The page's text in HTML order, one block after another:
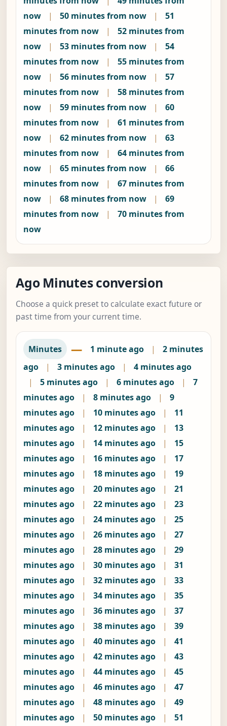
now
| 50 minutes from now |
51
minutes from now
|
52 minutes from
now
| 53 minutes from now |
54
minutes from now
|
55 minutes from
now
| 56 minutes from now |
57
minutes from now
|
58 minutes from
now
| 59 minutes from now |
60
minutes from now
|
61 minutes from
now
| 62 minutes from now |
63
minutes from now
|
64 minutes from
now
| 65 minutes from now |
66
minutes from now
|
67 minutes from
now
| 68 minutes from now |
69
minutes from now
|
70 minutes from
now
Ago Minutes conversion
Choose a quick preset to calculate exact future or
past time from your current time.
Minutes — 1 minute ago |
2 minutes
ago
| 3 minutes ago |
4 minutes ago
|
5 minutes ago | 6 minutes ago |
7
minutes ago
| 8 minutes ago |
9
minutes ago
| 10 minutes ago |
11
minutes ago
| 12 minutes ago |
13
minutes ago
| 14 minutes ago |
15
minutes ago
| 16 minutes ago |
17
minutes ago
| 18 minutes ago |
19
minutes ago
| 20 minutes ago |
21
minutes ago
| 22 minutes ago |
23
minutes ago
| 24 minutes ago |
25
minutes ago
| 26 minutes ago |
27
minutes ago
| 28 minutes ago |
29
minutes ago
| 30 minutes ago |
31
minutes ago
| 32 minutes ago |
33
minutes ago
| 34 minutes ago |
35
minutes ago
| 36 minutes ago |
37
minutes ago
| 38 minutes ago |
39
minutes ago
| 40 minutes ago |
41
minutes ago
| 42 minutes ago |
43
minutes ago
| 44 minutes ago |
45
minutes ago
| 46 minutes ago |
47
minutes ago
| 48 minutes ago |
49
minutes ago
| 50 minutes ago |
51